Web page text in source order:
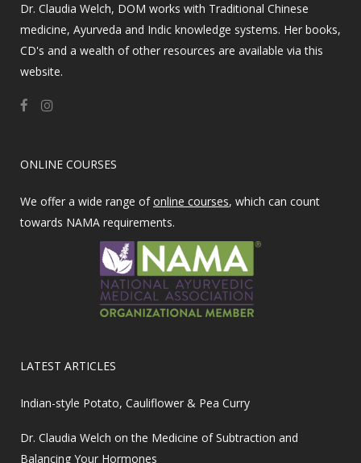
Dr. Claudia Welch, DOM works with Traditional Chinese
medicine, Ayurveda and Indic knowledge systems. Her books,
CD's and a wealth of other resources are available via this
website.
ONLINE COURSES
We offer a wide range ofonline courses, which can count
towards NAMA requirements.
LATEST ARTICLES
Indian-style Potato, Cauliflower & Pea Curry
Dr. Claudia Welch on the Medicine of Subtraction and
Balancing Your Hormones